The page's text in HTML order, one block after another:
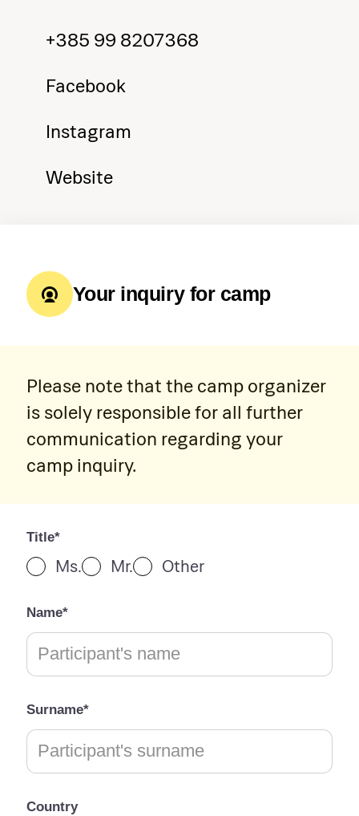
+385 99 8207368
Facebook
Instagram
Website
Your inquiry for camp
Please note that the camp organizer
is solely responsible for all further
communication regarding your
camp inquiry.
Title*
Ms. Mr. Other
Name*
Surname*
Country